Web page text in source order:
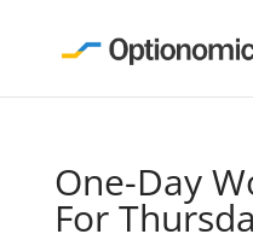
One-Day
For